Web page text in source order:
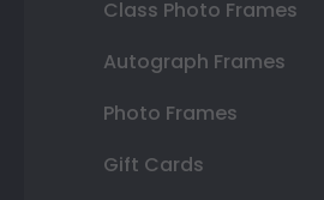
Class Photo Frames
Autograph Frames
Photo Frames
Gift Cards